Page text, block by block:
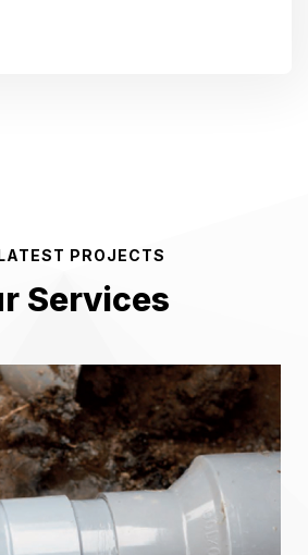
PROJECTS
Services